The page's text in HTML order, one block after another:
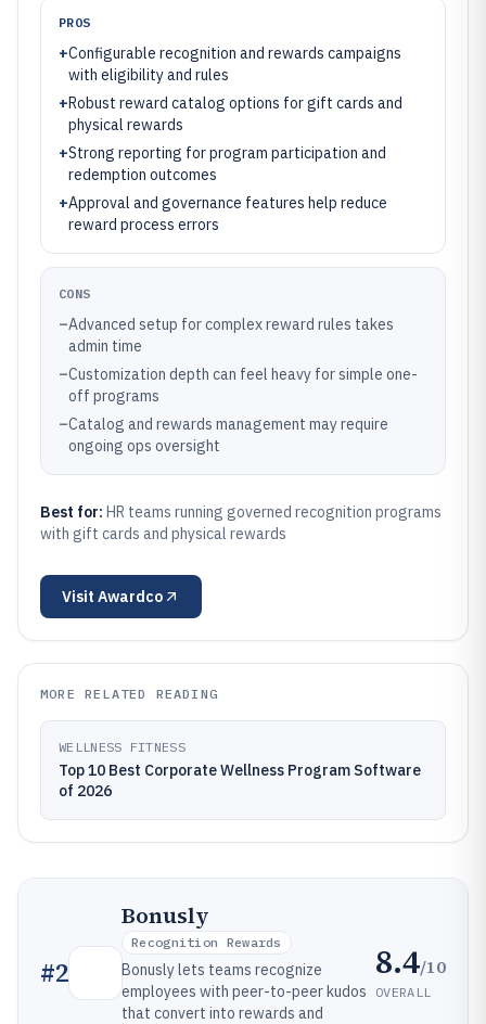
PROS
+Configurable recognition and rewards campaigns
with eligibility and rules
+Robust reward catalog options for gift cards and
physical rewards
+Strong reporting for program participation and
redemption outcomes
+Approval and governance features help reduce
reward process errors
CONS
–Advanced setup for complex reward rules takes
admin time
–Customization depth can feel heavy for simple one-
off programs
–Catalog and rewards management may require
ongoing ops oversight
Best for: HR teams running governed recognition programs
with gift cards and physical rewards
Visit Awardco
MORE RELATED READING
WELLNESS FITNESS
Top 10 Best Corporate Wellness Program Software
of 2026
#2
Bonusly
Recognition Rewards
Bonusly lets teams recognize
employees with peer-to-peer kudos
that convert into rewards and
8.4/10
OVERALL